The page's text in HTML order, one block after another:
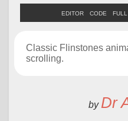
EDITOR CODE FULL
Classic Flinstones
scrolling.
by Dr